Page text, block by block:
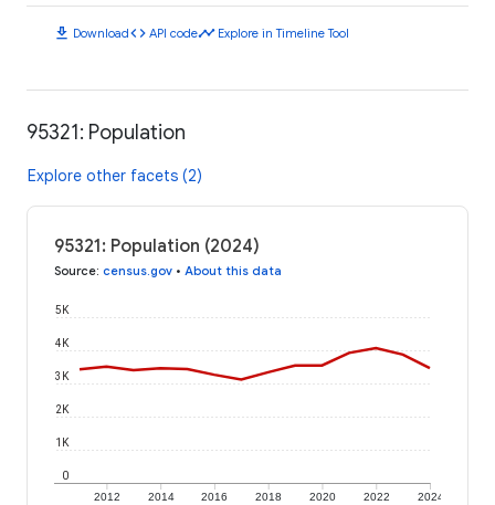
download Downloadcode API codetimeline Explore in Timeline Tool
95321: Population
Explore other facets (2)
95321: Population (2024)
Source: census.gov • About this data
2012 2014 2016 2018 2020 2022 2024
0
1K
2K
3K
4K
5K